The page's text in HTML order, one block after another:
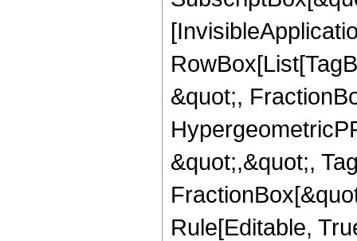
&quot;,
&quot;,&quot;,
Rule[Editable,